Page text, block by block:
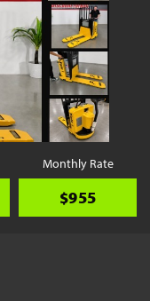
Monthly Rate
$955